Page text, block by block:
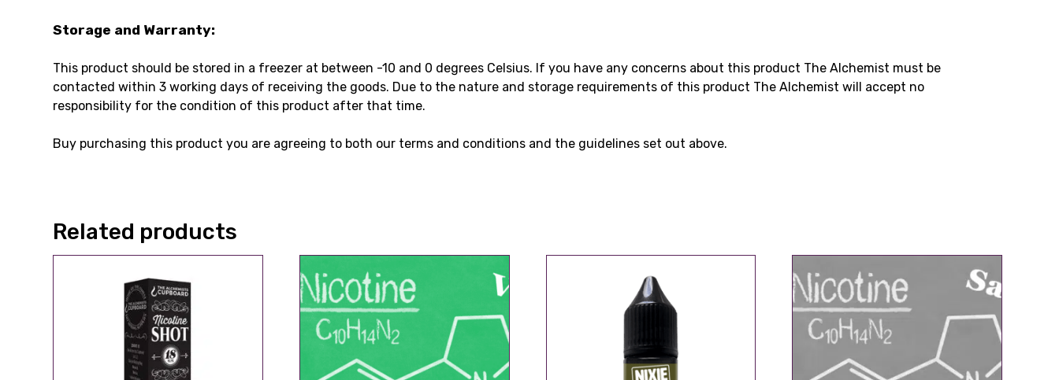
Storage and Warranty:
This product should be stored in a freezer at between -10 and 0 degrees Celsius. If you have any concerns about this product The Alchemist must be
contacted within 3 working days of receiving the goods. Due to the nature and storage requirements of this product The Alchemist will accept no
responsibility for the condition of this product after that time.
Buy purchasing this product you are agreeing to both our terms and conditions and the guidelines set out above.
Related products